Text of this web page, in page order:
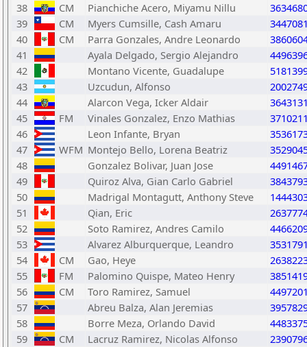
38
CM Pianchiche Acero, Miyamu Nillu
39
CM Myers Cumsille, Cash Amaru
40
CM Parra Gonzales, Andre Leonardo
41
Ayala Delgado, Sergio Alejandro
42
Montano Vicente, Guadalupe
43
Uzcudun, Alfonso
44
Alarcon Vega, Icker Aldair
45
FM Vinales Gonzalez, Enzo Mathias
46
Leon Infante, Bryan
47
WFM Montejo Bello, Lorena Beatriz
48
Gonzalez Bolivar, Juan Jose
49
Quiroz Alva, Gian Carlo Gabriel
50
Madrigal Montagutt, Anthony Steve
51
Qian, Eric
52
Soto Ramirez, Andres Camilo
53
Alvarez Alburquerque, Leandro
54
CM Gao, Heye
55
FM Palomino Quispe, Mateo Henry
56
CM Toro Ramirez, Samuel
57
Abreu Balza, Alan Jeremias
58
Borre Meza, Orlando David
59
CM Lacruz Ramirez, Nicolas Alfonso